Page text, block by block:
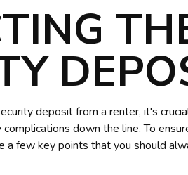
deposit from a renter, it's
down the line. To
a few key points that you should